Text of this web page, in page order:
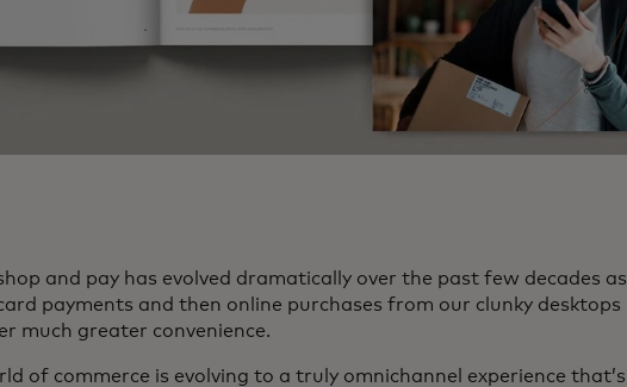
and pay has evolved dramatically over the past few decades as
payments and then online purchases from our clunky desktops
much greater convenience.
of commerce is evolving to a truly omnichannel experience that’s